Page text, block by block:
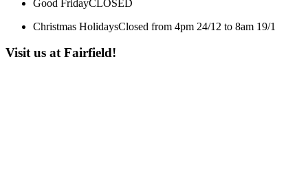
Good FridayCLOSED
Christmas HolidaysClosed from 4pm 24/12 to 8am 19/1
Visit us at Fairfield!